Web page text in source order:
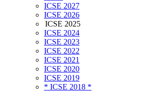
ICSE 2027
ICSE 2026
ICSE 2025
ICSE 2024
ICSE 2023
ICSE 2022
ICSE 2021
ICSE 2020
ICSE 2019
* ICSE 2018 *